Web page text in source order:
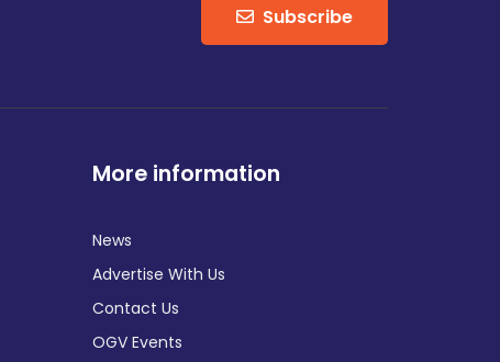
Subscribe
More information
News
Advertise With Us
Contact Us
OGV Events